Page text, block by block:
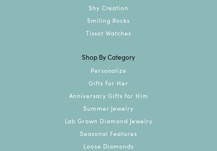
Shy Creation
Smiling Rocks
Tissot Watches
Shop By Category
Personalize
Gifts For Her
Anniversary Gifts for Him
Summer Jewelry
Lab Grown Diamond Jewelry
Seasonal Features
Loose Diamonds